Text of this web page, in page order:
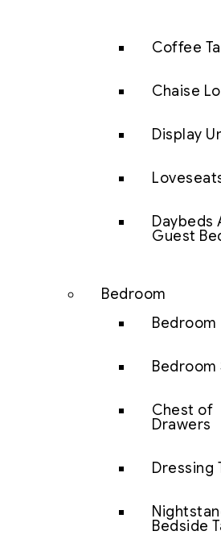
Coffee
Chaise
Display
Daybeds
Guest
Bedroom
Bedroom
Bedroom
Chest of
Drawers
Dressing
Bedside